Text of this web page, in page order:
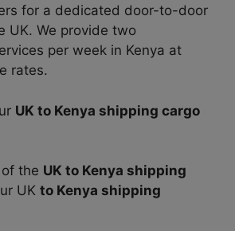
for a dedicated door-to-door
UK. We provide two
per week in Kenya at
rates.
UK to Kenya shipping cargo
the UK to Kenya shipping
UK to Kenya shipping